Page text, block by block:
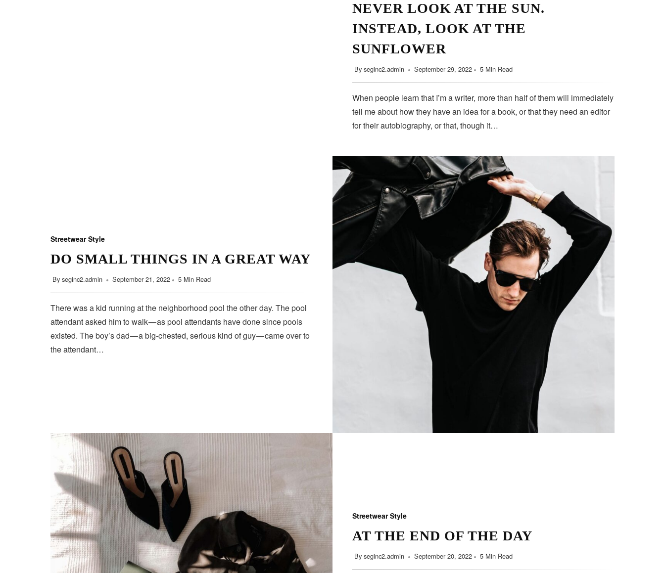
THOSE WHO LOVE SIMPLICITY
Minimalist Style
HEALTHY HABITS FOR YOU
September 7, 2022 5 Min Read
NEVER LOOK AT THE SUN.
INSTEAD, LOOK AT THE
SUNFLOWER
By seginc2.admin September 29, 2022 5 Min Read
When people learn that I’m a writer, more than half of them will immediately
tell me about how they have an idea for a book, or that they need an editor
for their autobiography, or that, though it…
Streetwear Style
DO SMALL THINGS IN A GREAT WAY
By seginc2.admin September 21, 2022 5 Min Read
There was a kid running at the neighborhood pool the other day. The pool
attendant asked him to walk — as pool attendants have done since pools
existed. The boy’s dad — a big-chested, serious kind of guy — came over to
the attendant…
Streetwear Style
AT THE END OF THE DAY
By seginc2.admin September 20, 2022 5 Min Read